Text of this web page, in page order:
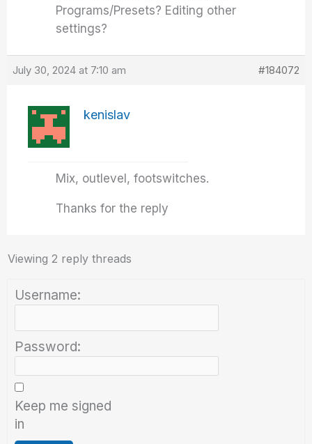
Programs/Presets? Editing other
settings?
July 30, 2024 at 7:10 am #184072
kenislav
Mix, outlevel, footswitches.
Thanks for the reply
Viewing 2 reply threads
Username:
Password:
Keep me signed
in